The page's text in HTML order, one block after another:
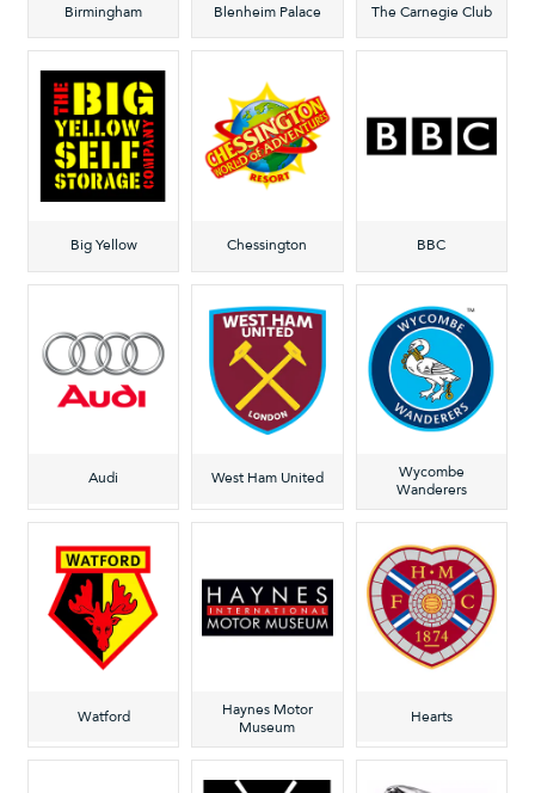
Birmingham Blenheim Palace The Carnegie Club
Big Yellow Chessington BBC
Audi West Ham United
Wycombe
Wanderers
Watford
Haynes Motor
Museum
Hearts